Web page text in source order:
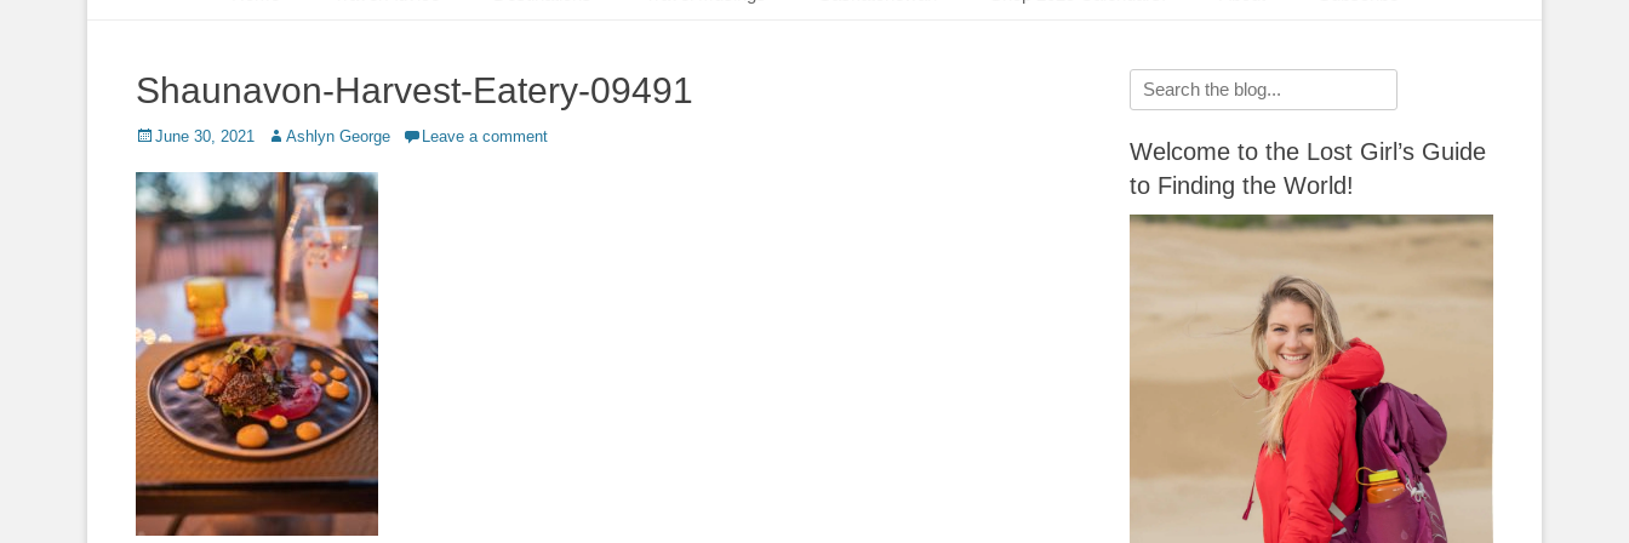
Shaunavon-Harvest-Eatery-09491
Posted
June 30, 2021 Author
Ashlyn George Leave a comment
Search
for:
Welcome to the Lost Girl’s Guide
to Finding the World!